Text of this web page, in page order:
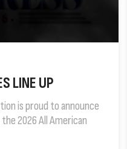
LINE UP
is proud to announce
2026 All American